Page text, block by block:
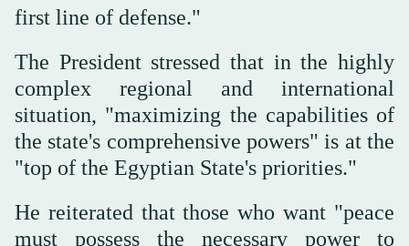
first line of defense."
The President stressed that in the highly
complex regional and international
situation, "maximizing the capabilities of
the state's comprehensive powers" is at the
"top of the Egyptian State's priorities."
He reiterated that those who want "peace
must possess the necessary power to